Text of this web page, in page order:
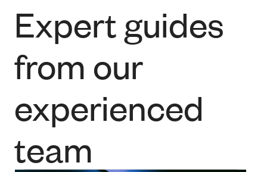
Expert guides
from our
experienced
team